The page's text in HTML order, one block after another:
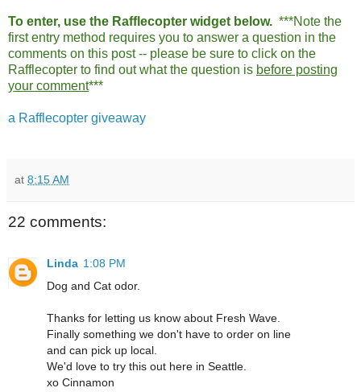
To enter, use the Rafflecopter widget below. ***Note the
first entry method requires you to answer a question in the
comments on this post -- please be sure to click on the
Rafflecopter to find out what the question is before posting
your comment***
a Rafflecopter giveaway
at 8:15 AM
22 comments:
Linda 1:08 PM
Dog and Cat odor.
Thanks for letting us know about Fresh Wave.
Finally something we don't have to order on line
and can pick up local.
We'd love to try this out here in Seattle.
xo Cinnamon